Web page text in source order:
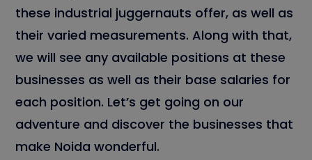
these industrial juggernauts offer, as well as
their varied measurements. Along with that,
we will see any available positions at these
businesses as well as their base salaries for
each position. Let’s get going on our
adventure and discover the businesses that
make Noida wonderful.